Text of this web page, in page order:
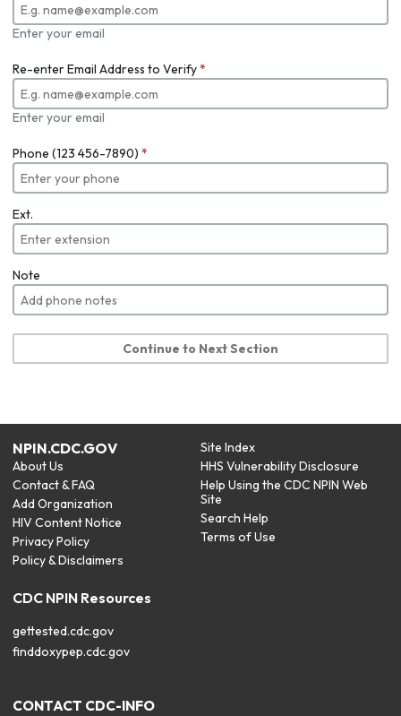
Enter your email
Re-enter Email Address to Verify*
Enter your email
Phone (123 456-7890) *
Ext.
Note
Continue to Next Section
NPIN.CDC.GOV
About Us
Contact & FAQ
Add Organization
HIV Content Notice
Privacy Policy
Policy & Disclaimers
Site Index
HHS Vulnerability Disclosure
Help Using the CDC NPIN Web
Site
Search Help
Terms of Use
CDC NPIN Resources
gettested.cdc.gov
finddoxypep.cdc.gov
CONTACT CDC-INFO